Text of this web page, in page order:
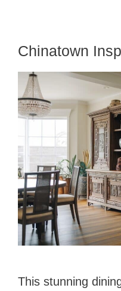
Chinatown
This stunning